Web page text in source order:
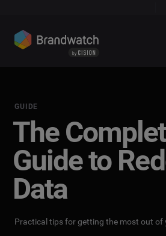
GUIDE
The
Guide to
Data
Practical tips for getting the most out of